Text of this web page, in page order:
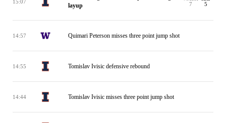
15:07
layup
7
5
14:57 Quimari Peterson misses three point jump shot
14:55 Tomislav Ivisic defensive rebound
14:44 Tomislav Ivisic misses three point jump shot